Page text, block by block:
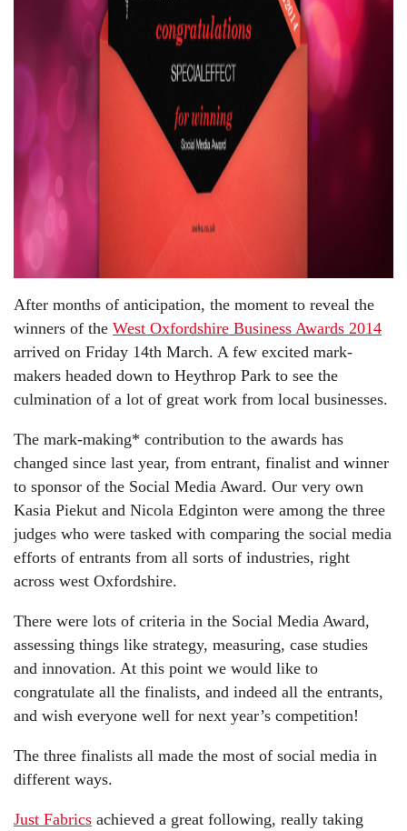
After months of anticipation, the moment to reveal the
winners of the West Oxfordshire Business Awards 2014
arrived on Friday 14th March. A few excited mark-
makers headed down to Heythrop Park to see the
culmination of a lot of great work from local businesses.
The mark-making* contribution to the awards has
changed since last year, from entrant, finalist and winner
to sponsor of the Social Media Award. Our very own
Kasia Piekut and Nicola Edginton were among the three
judges who were tasked with comparing the social media
efforts of entrants from all sorts of industries, right
across west Oxfordshire.
There were lots of criteria in the Social Media Award,
assessing things like strategy, measuring, case studies
and innovation. At this point we would like to
congratulate all the finalists, and indeed all the entrants,
and wish everyone well for next year’s competition!
The three finalists all made the most of social media in
different ways.
Just Fabrics achieved a great following, really taking